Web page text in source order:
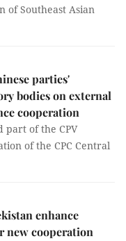
of Southeast Asian
parties'
bodies on external
cooperation
part of the CPV
of the CPC Central
enhance
new cooperation